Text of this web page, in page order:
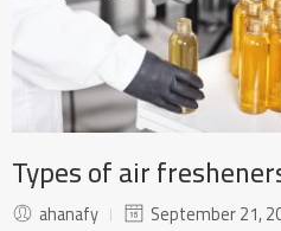
Types of air
ahanafy
September 21,